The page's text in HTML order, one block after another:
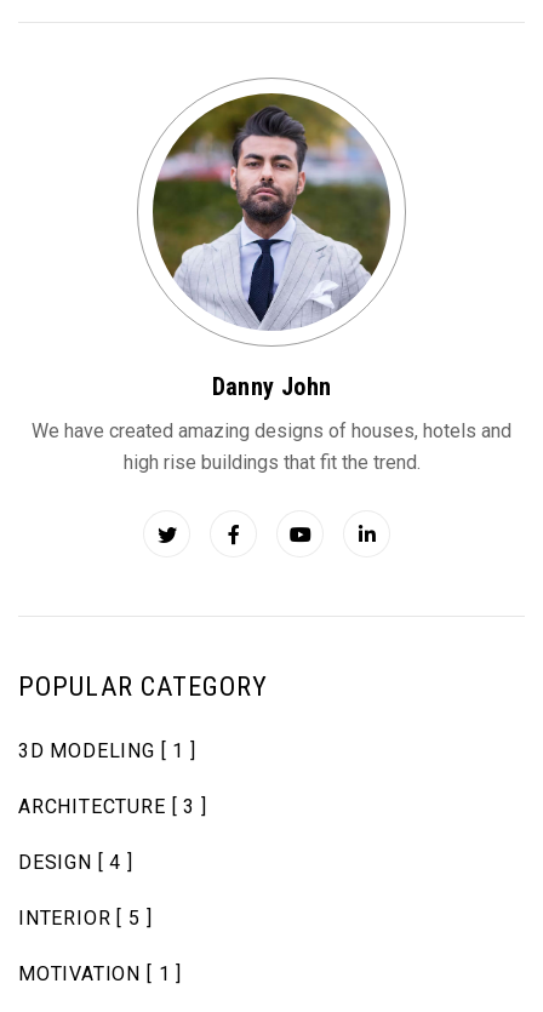
Danny John
We have created amazing designs of houses, hotels and
high rise buildings that fit the trend.
POPULAR CATEGORY
3D MODELING [ 1 ]
ARCHITECTURE [ 3 ]
DESIGN [ 4 ]
INTERIOR [ 5 ]
MOTIVATION [ 1 ]